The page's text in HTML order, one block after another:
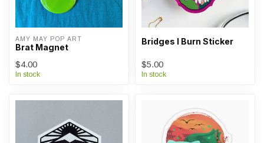
AMY MAY POP ART
Brat Magnet
$4.00
In stock
Bridges I Burn Sticker
$5.00
In stock